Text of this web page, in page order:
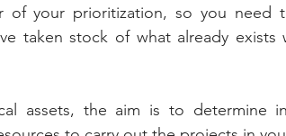
of your prioritization, so you need
taken stock of what already exists
assets, the aim is to determine